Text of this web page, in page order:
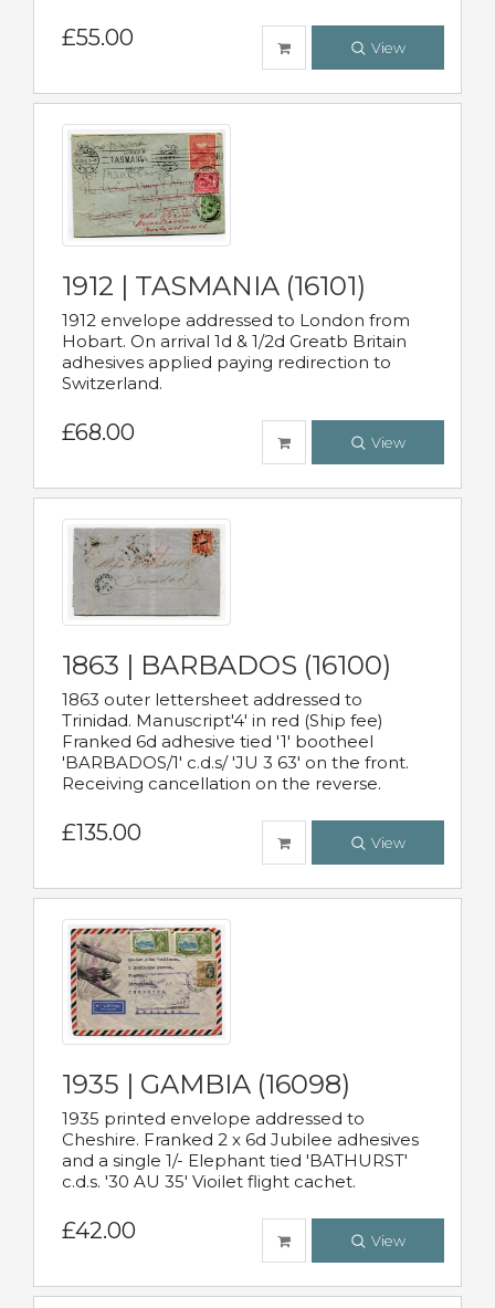
£55.00 View
1912 | TASMANIA (16101)
1912 envelope addressed to London from
Hobart. On arrival 1d & 1/2d Greatb Britain
adhesives applied paying redirection to
Switzerland.
£68.00 View
1863 | BARBADOS (16100)
1863 outer lettersheet addressed to
Trinidad. Manuscript'4' in red (Ship fee)
Franked 6d adhesive tied '1' bootheel
'BARBADOS/1' c.d.s/ 'JU 3 63' on the front.
Receiving cancellation on the reverse.
£135.00 View
1935 | GAMBIA (16098)
1935 printed envelope addressed to
Cheshire. Franked 2 x 6d Jubilee adhesives
and a single 1/- Elephant tied 'BATHURST'
c.d.s. '30 AU 35' Vioilet flight cachet.
£42.00 View